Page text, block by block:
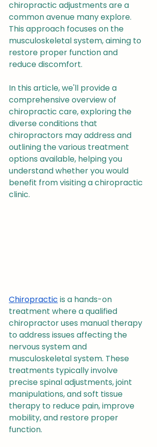
chiropractic adjustments are a
common avenue many explore.
This approach focuses on the
musculoskeletal system, aiming to
restore proper function and
reduce discomfort.
In this article, we'll provide a
comprehensive overview of
chiropractic care, exploring the
diverse conditions that
chiropractors may address and
outlining the various treatment
options available, helping you
understand whether you would
benefit from visiting a chiropractic
clinic.
Chiropractic is a hands-on
treatment where a qualified
chiropractor uses manual therapy
to address issues affecting the
nervous system and
musculoskeletal system. These
treatments typically involve
precise spinal adjustments, joint
manipulations, and soft tissue
therapy to reduce pain, improve
mobility, and restore proper
function.